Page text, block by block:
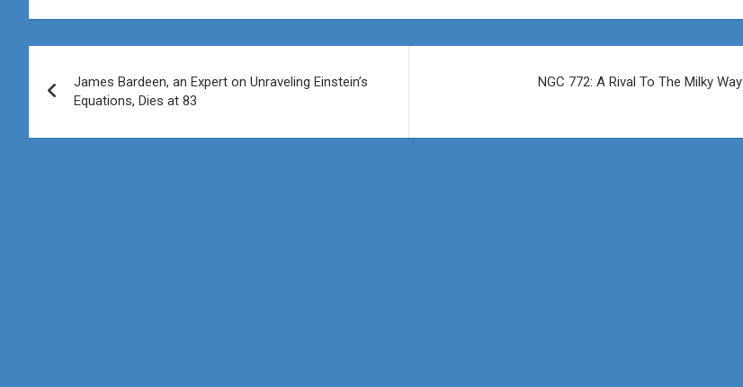
navigation
James Bardeen, an Expert on Unraveling Einstein’s
Equations, Dies at 83
NGC 772: A Rival To The Milky Way